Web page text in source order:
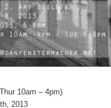
10am – 4pm)
2013